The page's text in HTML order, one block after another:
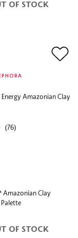
OF STOCK
Amazonian Clay
(76)
OF STOCK